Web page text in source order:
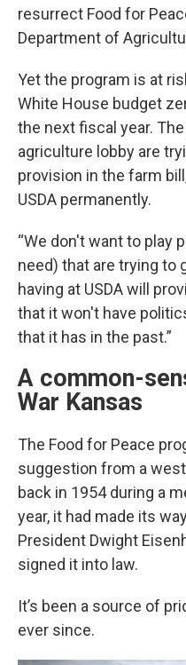
resurrect Food for
Department of
Yet the program is at
White House budget
the next fiscal year.
agriculture lobby are
provision in the farm
USDA permanently.
“We don't want to play
need) that are trying to
having at USDA will
that it won't have
that it has in the past.”
A common-
War Kansas
The Food for Peace
suggestion from a
back in 1954 during a
year, it had made its
President Dwight
signed it into law.
It’s been a source of
ever since.